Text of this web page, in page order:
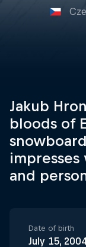
Jakub
bloods of
and
Date of birth
July 15,